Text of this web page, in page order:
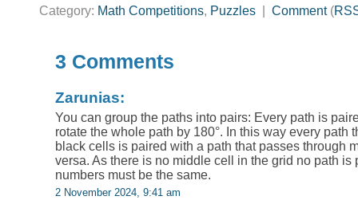
Category: Math Competitions, Puzzles Comment(
3 Comments
Zarunias:
You can group the paths into pairs: Every path is
rotate the whole path by 180°. In this way every path
black cells is paired with a path that passes through
versa. As there is no middle cell in the grid no path is
numbers must be the same.
2 November 2024, 9:41 am